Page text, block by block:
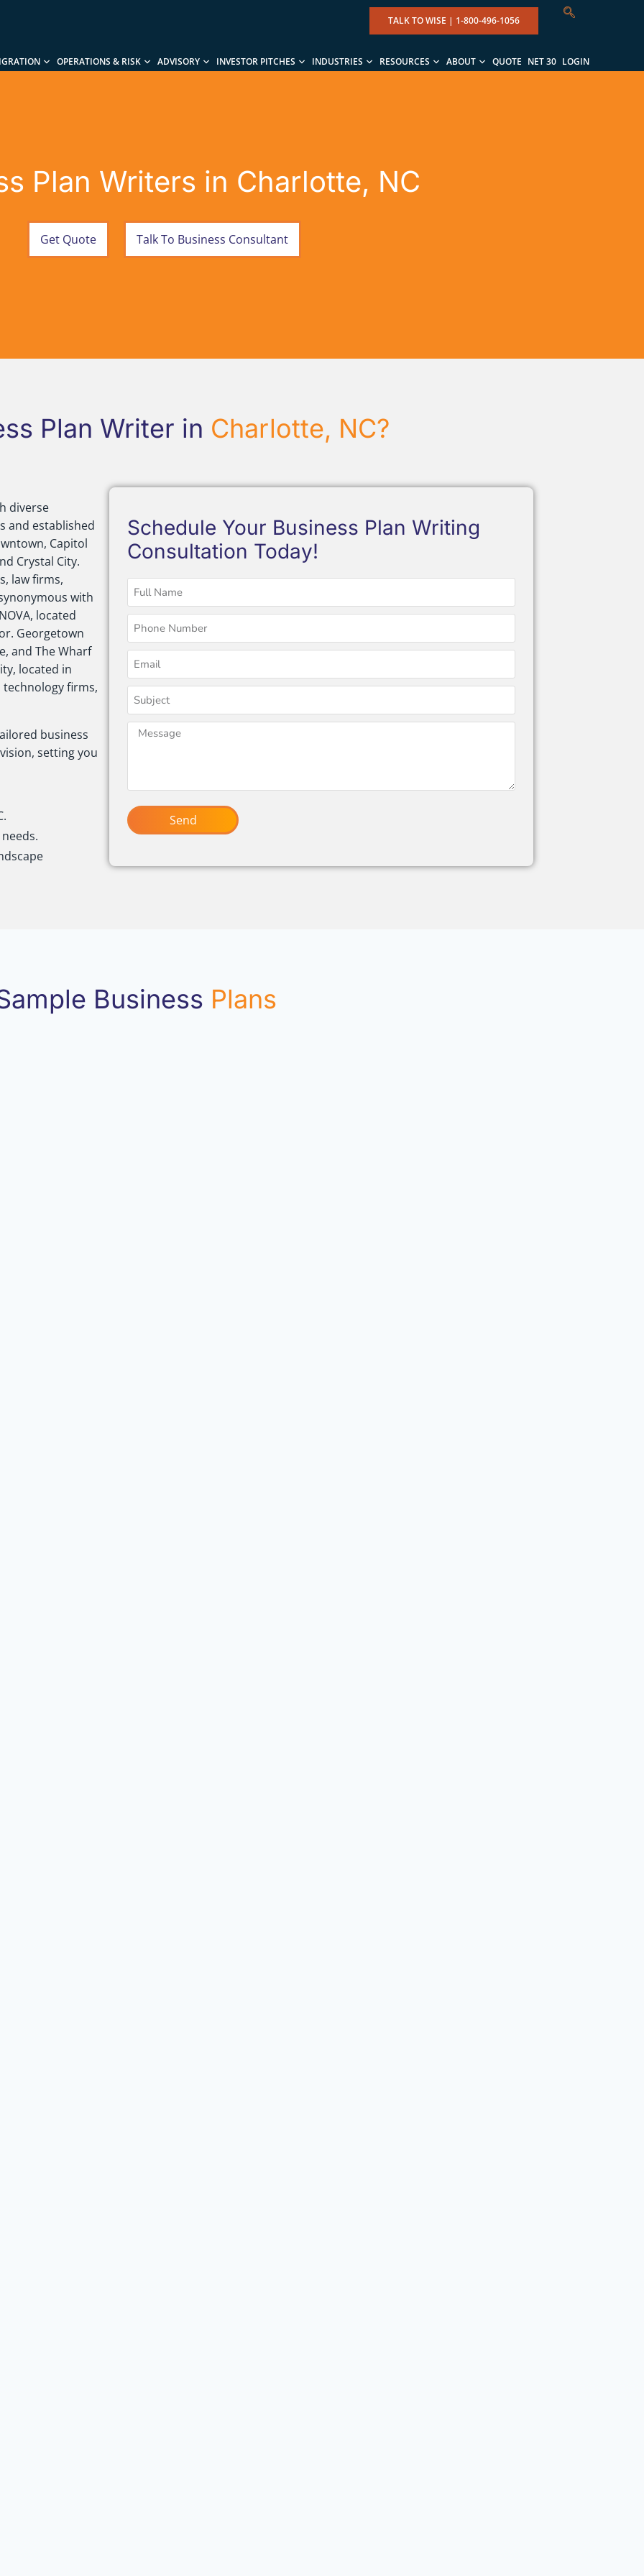
TALK TO WISE | 1-800-496-1056
OPERATIONS & RISK ADVISORY INVESTOR PITCHES INDUSTRIES RESOURCES ABOUT QUOTE NET 30 LOGIN
Plan Writers in Charlotte, NC
Get Quote Talk To Business Consultant
Plan Writer in Charlotte, NC?
diverse
and established
Capitol
Crystal City.
law firms,
with
located
Georgetown
and The Wharf
located in
firms,
business
setting you
Schedule Your Business Plan Writing
Consultation Today!
Send
Business Plans